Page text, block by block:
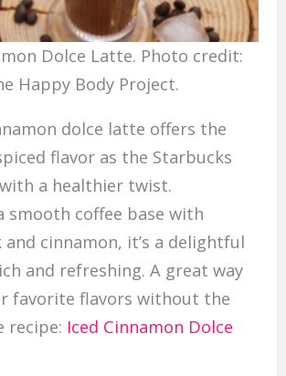
Dolce Latte. Photo credit:
Happy Body Project.
dolce latte offers the
flavor as the Starbucks
a healthier twist.
smooth coffee base with
cinnamon, it’s a delightful
and refreshing. A great way
favorite flavors without the
recipe: Iced Cinnamon Dolce